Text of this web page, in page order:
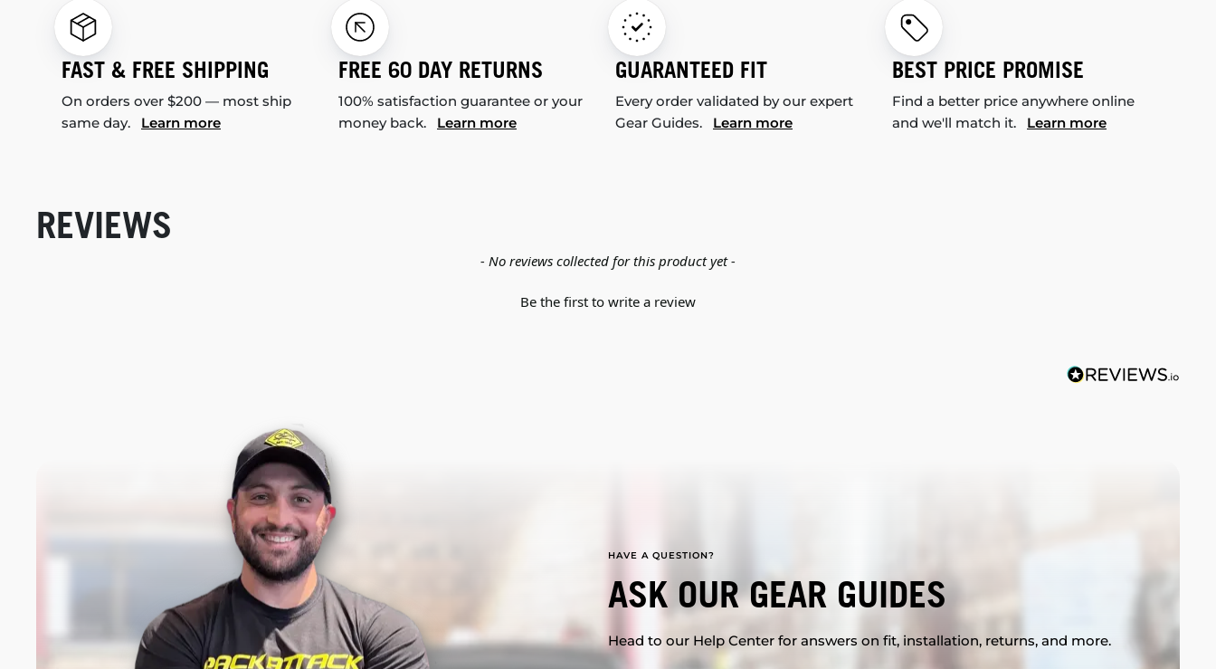
FAST & FREE SHIPPING
On orders over $200 — most ship
same day. Learn more
FREE 60 DAY RETURNS
100% satisfaction guarantee or your
money back. Learn more
GUARANTEED FIT
Every order validated by our expert
Gear Guides. Learn more
BEST PRICE PROMISE
Find a better price anywhere online
and we'll match it. Learn more
REVIEWS
- No reviews collected for this product yet -
Be the first to write a review
HAVE A QUESTION?
ASK OUR GEAR GUIDES
Head to our Help Center for answers on fit, installation, returns, and more.